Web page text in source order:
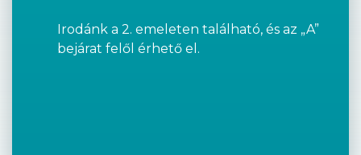
Irodánk a 2. emeleten található, és az „A”
bejárat felől érhető el.